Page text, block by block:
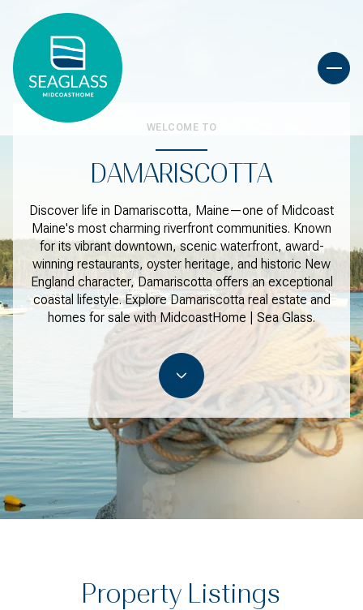
WELCOME TO
DAMARISCOTTA
Discover life in Damariscotta, Maine—one of Midcoast
Maine's most charming riverfront communities. Known
for its vibrant downtown, scenic waterfront, award-
winning restaurants, oyster heritage, and historic New
England character, Damariscotta offers an exceptional
coastal lifestyle. Explore Damariscotta real estate and
homes for sale with MidcoastHome | Sea Glass.
Property Listings